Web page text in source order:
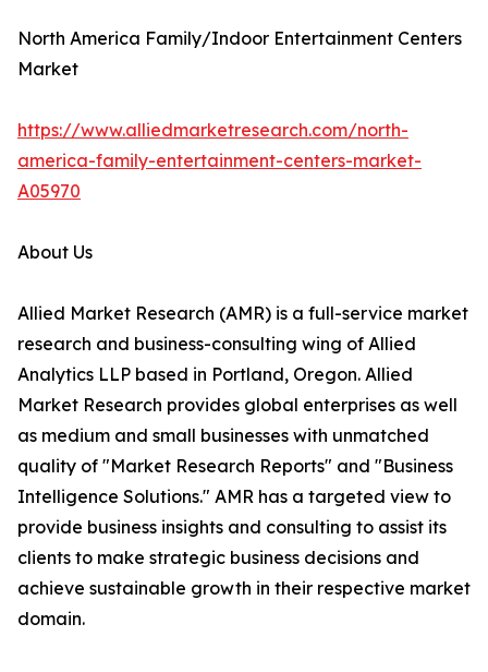
North America Family/Indoor Entertainment Centers
Market
https://www.alliedmarketresearch.com/north-
america-family-entertainment-centers-market-
A05970
About Us
Allied Market Research (AMR) is a full-service market
research and business-consulting wing of Allied
Analytics LLP based in Portland, Oregon. Allied
Market Research provides global enterprises as well
as medium and small businesses with unmatched
quality of "Market Research Reports" and "Business
Intelligence Solutions." AMR has a targeted view to
provide business insights and consulting to assist its
clients to make strategic business decisions and
achieve sustainable growth in their respective market
domain.